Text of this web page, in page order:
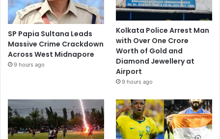
SP Papia Sultana Leads
Massive Crime Crackdown
Across West Midnapore
9 hours ago
Kolkata Police Arrest Man
with Over One Crore
Worth of Gold and
Diamond Jewellery at
Airport
9 hours ago